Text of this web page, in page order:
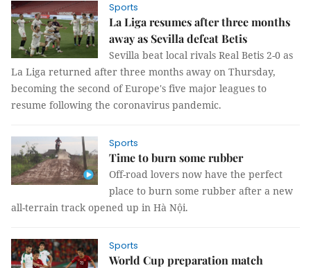
Sports
La Liga resumes after three months
away as Sevilla defeat Betis
Sevilla beat local rivals Real Betis 2-0 as
La Liga returned after three months away on Thursday,
becoming the second of Europe's five major leagues to
resume following the coronavirus pandemic.
Sports
Time to burn some rubber
Off-road lovers now have the perfect
place to burn some rubber after a new
all-terrain track opened up in Hà Nội.
Sports
World Cup preparation match